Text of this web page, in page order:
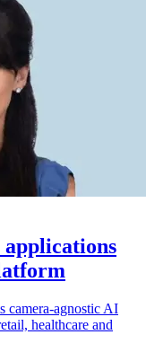
camera-agnostic AI
healthcare and